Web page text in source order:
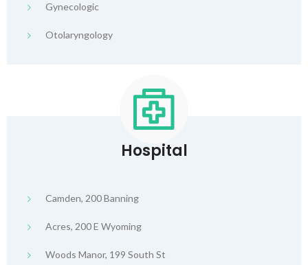
Gynecologic
Otolaryngology
Hospital
Camden, 200 Banning
Acres, 200 E Wyoming
Woods Manor, 199 South St